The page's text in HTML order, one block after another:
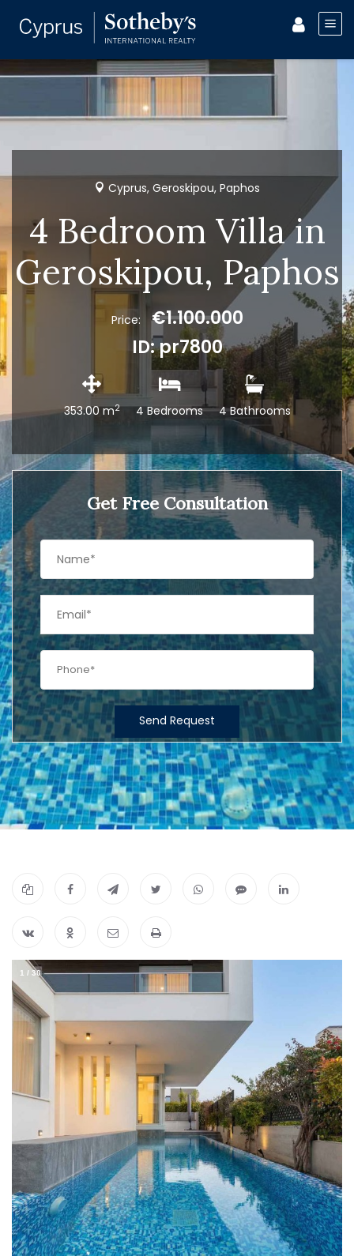
Cyprus, Geroskipou, Paphos
4 Bedroom Villa in
Geroskipou, Paphos
Price:
€1.100.000
ID: pr7800
353.00 m2 4 Bedrooms 4 Bathrooms
Get Free Consultation
Send Request
1 / 30